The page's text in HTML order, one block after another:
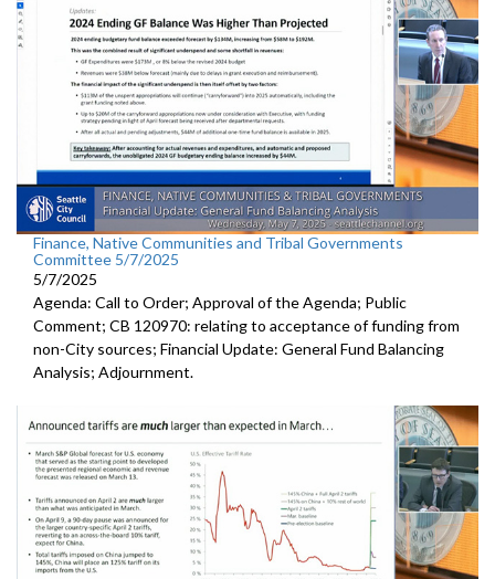
Finance, Native Communities and Tribal Governments
Committee 5/7/2025
5/7/2025
Agenda: Call to Order; Approval of the Agenda; Public
Comment; CB 120970: relating to acceptance of funding from
non-City sources; Financial Update: General Fund Balancing
Analysis; Adjournment.